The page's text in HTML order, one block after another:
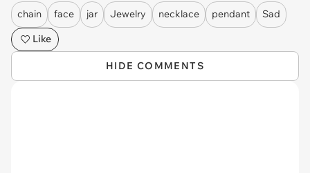
chain face jar Jewelry necklace pendant
Sad
Like
HIDE COMMENTS